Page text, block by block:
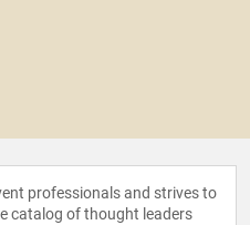
professionals and strives to
catalog of thought leaders